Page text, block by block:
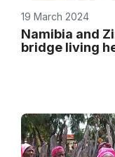
19 March 2024
Namibia and
bridge living